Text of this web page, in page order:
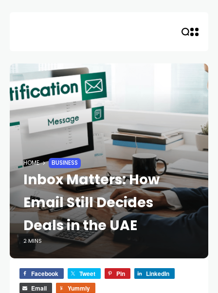
HOME BUSINESS
Inbox Matters: How
Email Still Decides
Deals in the UAE
2 MINS
Facebook Tweet Pin
LinkedIn
Email
Yummly